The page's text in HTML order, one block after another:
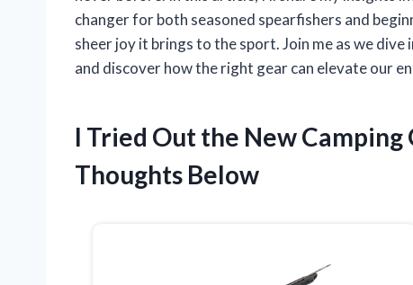
changer for both seasoned spearfishers and
sheer joy it brings to the sport. Join me as we
and discover how the right gear can elevate our
I Tried Out the New
Thoughts Below